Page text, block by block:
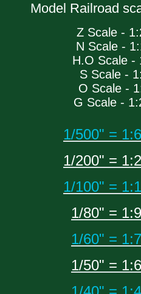
Model Railroad
Z Scale -
N Scale -
H.O Scale -
S Scale -
O Scale -
G Scale -
1/500" =
1/200" =
1/100" =
1/80" =
1/60" =
1/50" =